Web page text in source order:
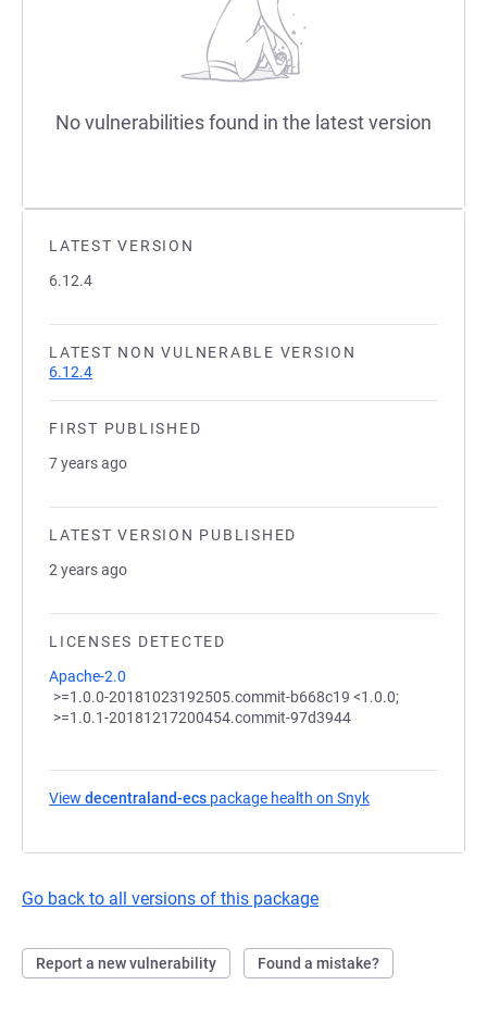
LATEST VERSION
6.12.4
LATEST NON VULNERABLE VERSION
6.12.4
FIRST PUBLISHED
7 years ago
LATEST VERSION PUBLISHED
2 years ago
LICENSES DETECTED
Apache-2.0
>=1.0.0-20181023192505.commit-b668c19 <1.0.0;
>=1.0.1-20181217200454.commit-97d3944
View decentraland-ecs package health on Snyk
Go back to all versions of this package
Report a new vulnerability Found a mistake?
No vulnerabilities found in the latest version